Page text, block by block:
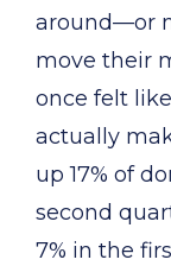
around—or
move their
once felt
actually
up 17% of
second
7% in the